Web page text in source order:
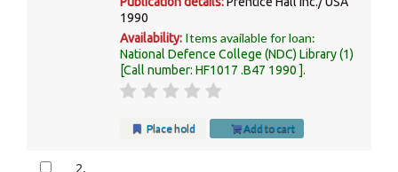
1990
Availability: Items available for loan:
National Defence College (NDC) Library(1)
Call number:HF1017 .B47 1990 .
Place hold Add to cart